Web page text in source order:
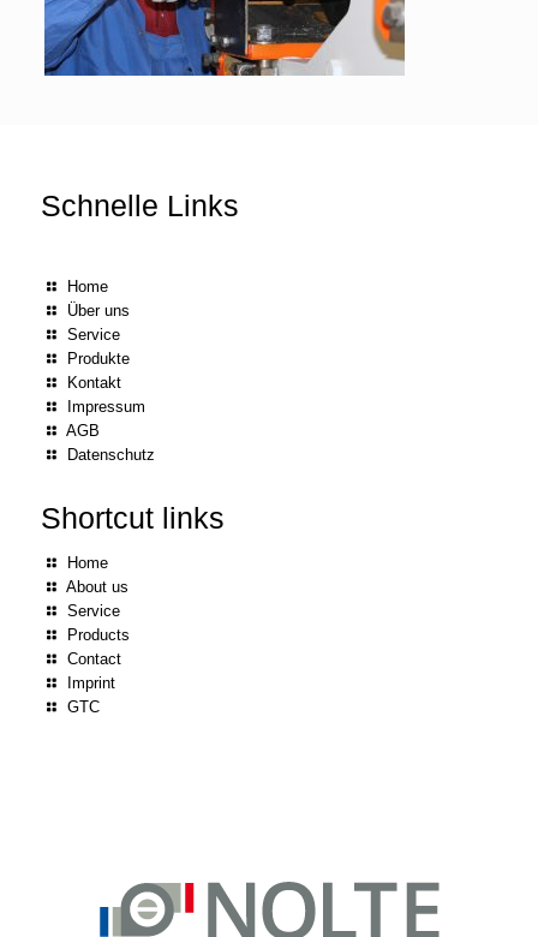
Schnelle Links
Home
Über uns
Service
Produkte
Kontakt
Impressum
AGB
Datenschutz
Shortcut links
Home
About us
Service
Products
Contact
Imprint
GTC